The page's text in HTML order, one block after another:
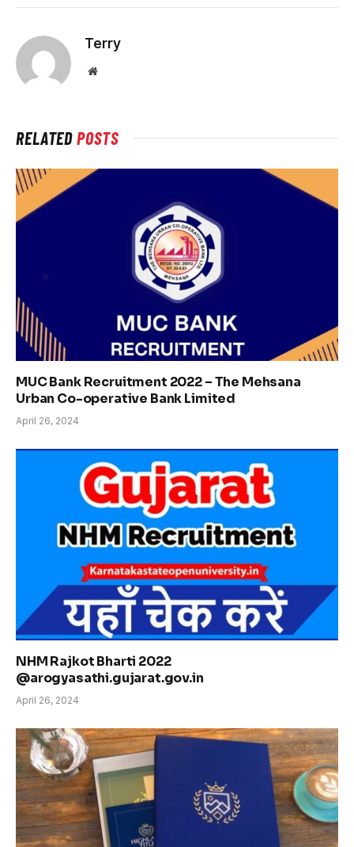
Terry
Website
RELATEDPOSTS
MUC Bank Recruitment 2022 – The Mehsana
Urban Co-operative Bank Limited
April 26, 2024
NHM Rajkot Bharti 2022
@arogyasathi.gujarat.gov.in
April 26, 2024